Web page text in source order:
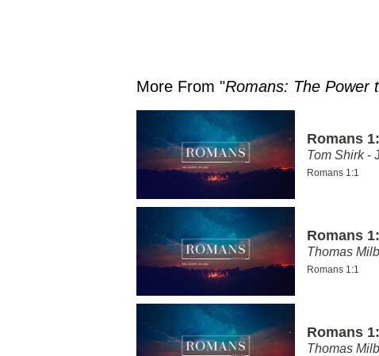
More From "Romans: The Power
Romans
Tom Shirk-
Romans 1:1
Romans
Thomas
Romans 1:1
Romans
Thomas